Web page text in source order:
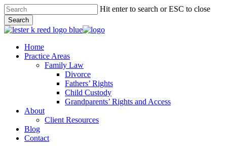
Skip
to
main
content
Hit enter to search or ESC to close
Search
Close
Menu
Home
Practice Areas
Family Law
Divorce
Fathers’ Rights
Child Custody
Grandparents’ Rights and Access
About
Client Resources
Blog
Contact